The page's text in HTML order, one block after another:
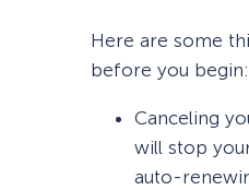
Here are some
before you begin:
Canceling
will stop
auto-